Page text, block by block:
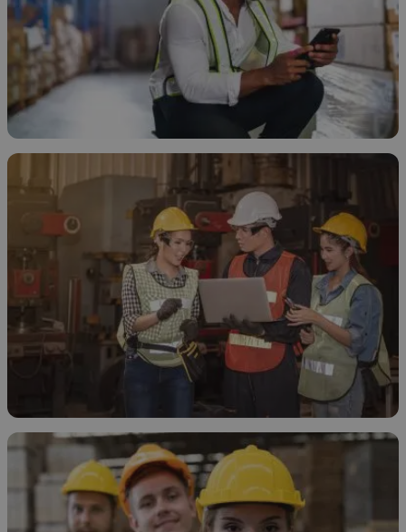
How to Store Ethanol
November 20, 2025
How and Why to Treat Ethanol Waste
November 19, 2025